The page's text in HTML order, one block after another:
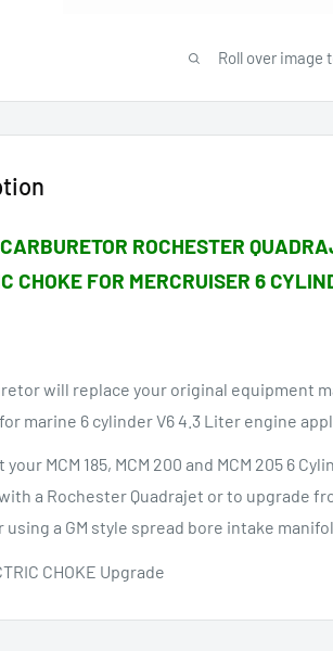
Roll over image
ROCHESTER
CHOKE FOR MERCRUISER 6
will replace your original equipment
marine 6 cylinder V6 4.3 Liter engine
MCM 185, MCM 200 and MCM 205 6
a Rochester Quadrajet or to upgrade
a GM style spread bore intake
CHOKE Upgrade